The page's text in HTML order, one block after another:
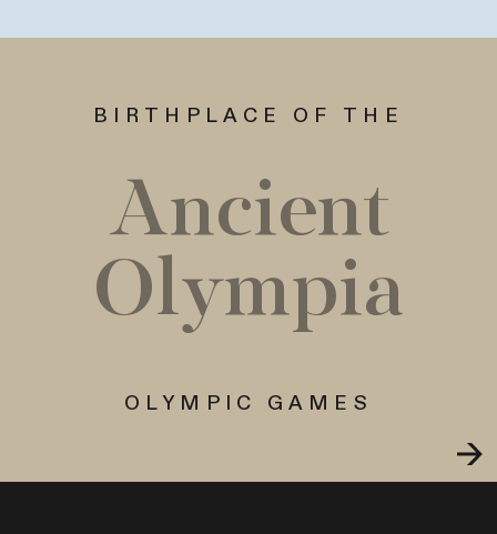
BIRTHPLACE OF THE
Ancient
Olympia
OLYMPIC GAMES